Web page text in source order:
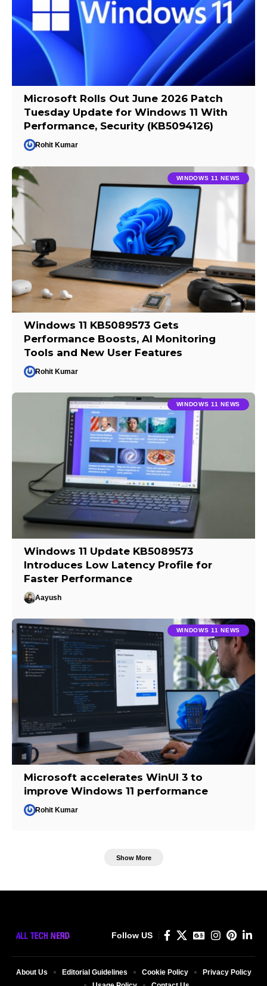
Microsoft Rolls Out June 2026 Patch
Tuesday Update for Windows 11 With
Performance, Security (KB5094126)
Rohit Kumar
WINDOWS 11 NEWS
Windows 11 KB5089573 Gets
Performance Boosts, AI Monitoring
Tools and New User Features
Rohit Kumar
WINDOWS 11 NEWS
Windows 11 Update KB5089573
Introduces Low Latency Profile for
Faster Performance
Aayush
WINDOWS 11 NEWS
Microsoft accelerates WinUI 3 to
improve Windows 11 performance
Rohit Kumar
Show More
Follow US
About Us Editorial Guidelines Cookie Policy
Privacy Policy